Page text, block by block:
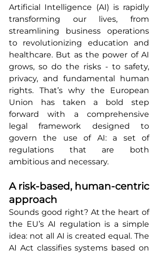
Artificial Intelligence (AI) is rapidly
transforming our lives, from
streamlining business operations
to revolutionizing education and
healthcare. But as the power of AI
grows, so do the risks - to safety,
privacy, and fundamental human
rights. That’s why the European
Union has taken a bold step
forward with a comprehensive
legal framework designed to
govern the use of AI: a set of
regulations that are both
ambitious and necessary.
A risk-based, human-centric
approach
Sounds good right? At the heart of
the EU’s AI regulation is a simple
idea: not all AI is created equal. The
AI Act classifies systems based on